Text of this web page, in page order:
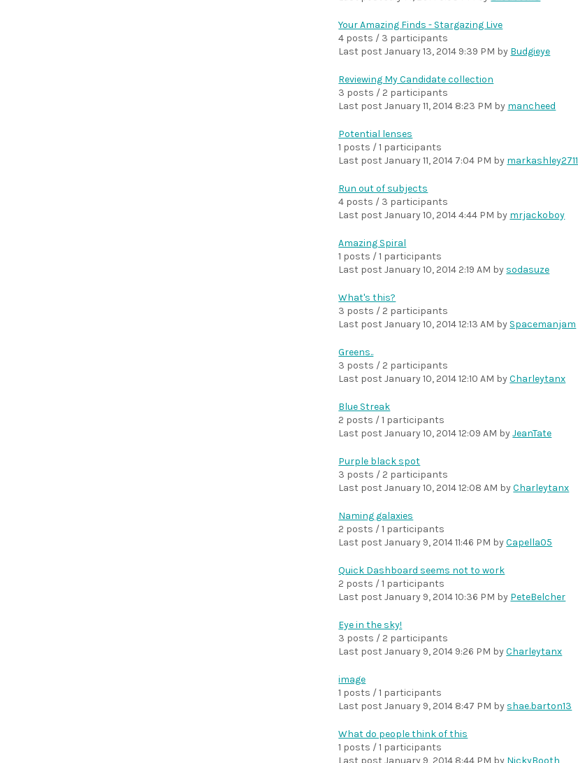
Your Amazing Finds - Stargazing Live
4 posts / 3 participants
Last postJanuary 13, 2014 9:39 PM by Budgieye
Reviewing My Candidate collection
3 posts / 2 participants
Last postJanuary 11, 2014 8:23 PM by mancheed
Potential lenses
1 posts / 1 participants
Last postJanuary 11, 2014 7:04 PM by markashley2711
Run out of subjects
4 posts / 3 participants
Last postJanuary 10, 2014 4:44 PM by mrjackoboy
Amazing Spiral
1 posts / 1 participants
Last postJanuary 10, 2014 2:19 AM by sodasuze
What's this?
3 posts / 2 participants
Last postJanuary 10, 2014 12:13 AM by Spacemanjam
Greens..
3 posts / 2 participants
Last postJanuary 10, 2014 12:10 AM byCharleytanx
Blue Streak
2 posts / 1 participants
Last postJanuary 10, 2014 12:09 AM byJeanTate
Purple black spot
3 posts / 2 participants
Last postJanuary 10, 2014 12:08 AM byCharleytanx
Naming galaxies
2 posts / 1 participants
Last postJanuary 9, 2014 11:46 PM byCapella05
Quick Dashboard seems not to work
2 posts / 1 participants
Last postJanuary 9, 2014 10:36 PM by PeteBelcher
Eye in the sky!
3 posts / 2 participants
Last postJanuary 9, 2014 9:26 PM byCharleytanx
image
1 posts / 1 participants
Last postJanuary 9, 2014 8:47 PM by shae.barton13
What do people think of this
1 posts / 1 participants
Last postJanuary 9, 2014 8:44 PM by NickyBooth